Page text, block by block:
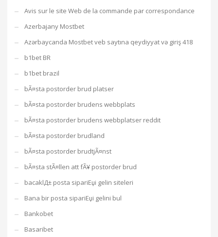
Avis sur le site Web de la commande par correspondance
Azerbajany Mostbet
Azərbaycanda Mostbet veb saytına qeydiyyat və giriş 418
b1bet BR
b1bet brazil
bÃ¤sta postorder brud platser
bÃ¤sta postorder brudens webbplats
bÃ¤sta postorder brudens webbplatser reddit
bÃ¤sta postorder brudland
bÃ¤sta postorder brudtjÃ¤nst
bÃ¤sta stÃ¤llen att fÃ¥ postorder brud
bacaklД± posta sipariЕџi gelin siteleri
Bana bir posta sipariЕџi gelini bul
Bankobet
Basaribet